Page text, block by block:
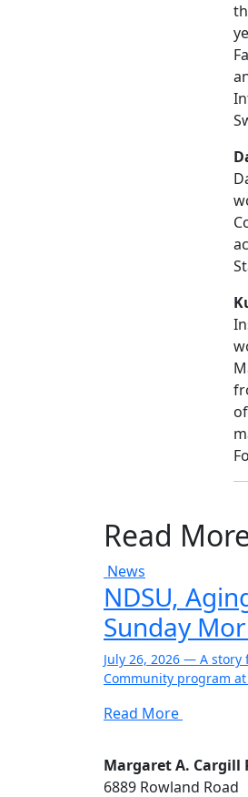
Read
News
NDSU,
Sunday
July 26, 2026 — A
Community program at
Read More
Margaret A.
6889 Rowland Road